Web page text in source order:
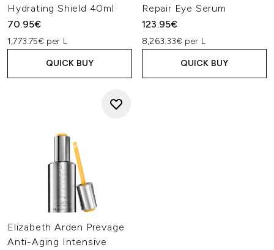
Hydrating Shield 40ml
70.95€
1,773.75€ per L
QUICK BUY
Repair Eye Serum
123.95€
8,263.33€ per L
QUICK BUY
Elizabeth Arden Prevage
Anti-Aging Intensive